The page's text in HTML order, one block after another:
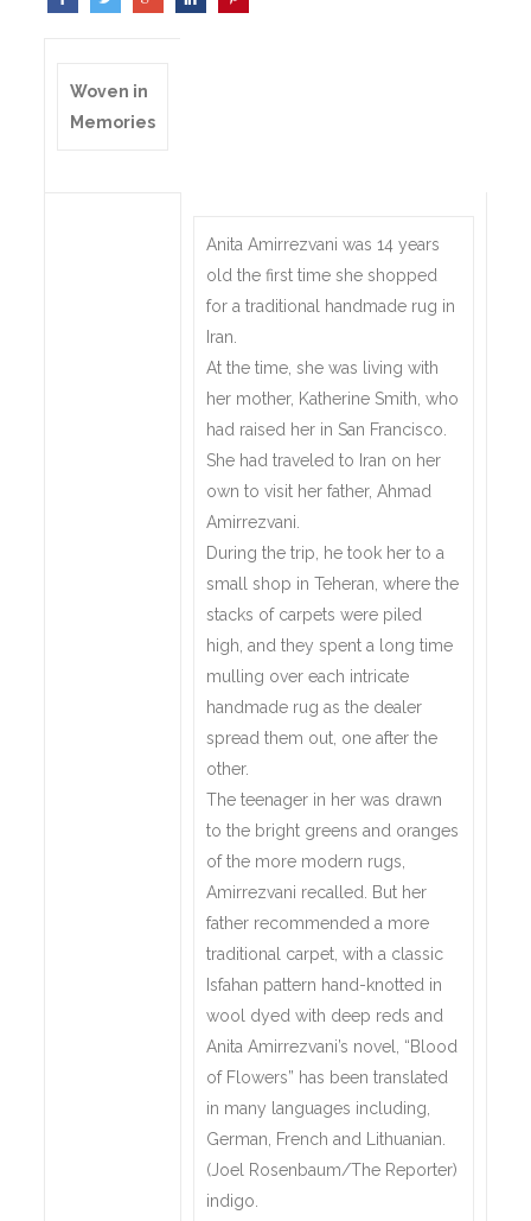
Woven in
Memories
Anita Amirrezvani was 14 years
old the first time she shopped
for a traditional handmade rug in
Iran.
At the time, she was living with
her mother, Katherine Smith, who
had raised her in San Francisco.
She had traveled to Iran on her
own to visit her father, Ahmad
Amirrezvani.
During the trip, he took her to a
small shop in Teheran, where the
stacks of carpets were piled
high, and they spent a long time
mulling over each intricate
handmade rug as the dealer
spread them out, one after the
other.
The teenager in her was drawn
to the bright greens and oranges
of the more modern rugs,
Amirrezvani recalled. But her
father recommended a more
traditional carpet, with a classic
Isfahan pattern hand-knotted in
wool dyed with deep reds and
Anita Amirrezvani’s novel, “Blood
of Flowers” has been translated
in many languages including,
German, French and Lithuanian.
(Joel Rosenbaum/The Reporter)
indigo.